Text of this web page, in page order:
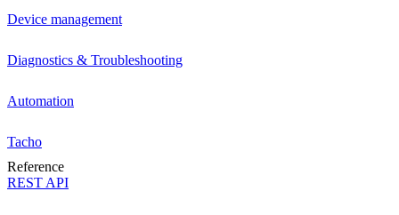
Device management
Diagnostics & Troubleshooting
Automation
Tacho
Reference
REST API